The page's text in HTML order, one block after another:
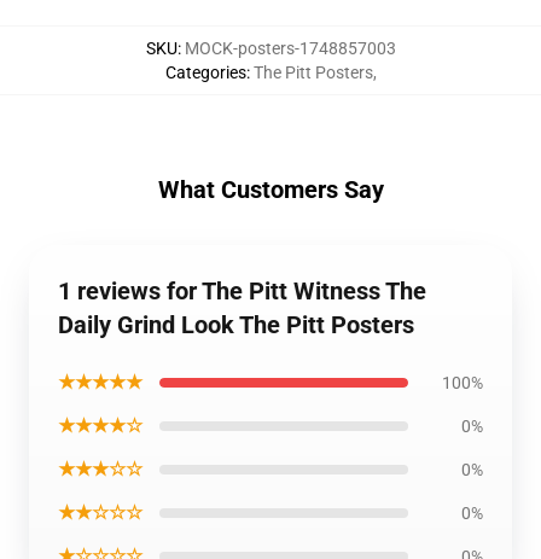
SKU: MOCK-posters-1748857003
Categories:The Pitt Posters,
What Customers Say
1 reviews for The Pitt Witness The
Daily Grind Look The Pitt Posters
★★★★★ 100%
★★★★☆ 0%
★★★☆☆ 0%
★★☆☆☆ 0%